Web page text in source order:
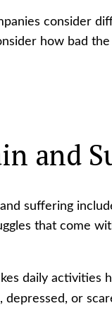
consider
how bad
and
and suffering
that come
daily activities
depressed, or